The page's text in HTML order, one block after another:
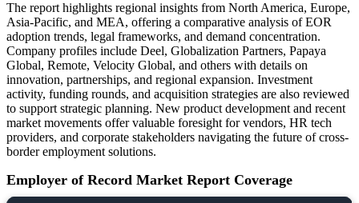
The report highlights regional insights from North America, Europe,
Asia-Pacific, and MEA, offering a comparative analysis of EOR
adoption trends, legal frameworks, and demand concentration.
Company profiles include Deel, Globalization Partners, Papaya
Global, Remote, Velocity Global, and others with details on
innovation, partnerships, and regional expansion. Investment
activity, funding rounds, and acquisition strategies are also reviewed
to support strategic planning. New product development and recent
market movements offer valuable foresight for vendors, HR tech
providers, and corporate stakeholders navigating the future of cross-
border employment solutions.
Employer of Record Market Report Coverage